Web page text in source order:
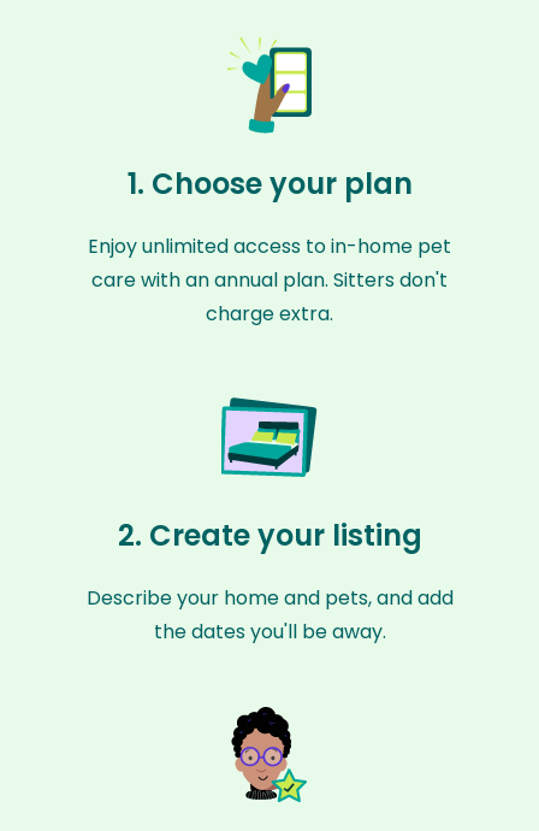
1. Choose your plan
Enjoy unlimited access to in-home pet
care with an annual plan. Sitters don't
charge extra.
2. Create your listing
Describe your home and pets, and add
the dates you'll be away.